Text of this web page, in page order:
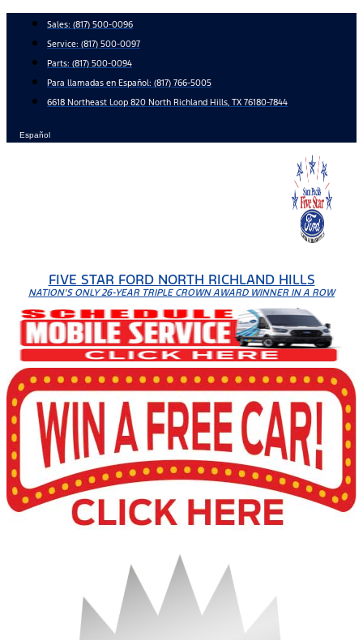
content
Sales: (817) 500-0096
Service: (817) 500-0097
Parts: (817) 500-0094
Para llamadas en Español: (817) 766-5005
6618 Northeast Loop 820 North Richland Hills, TX 76180-7844
Español
FIVE STAR FORD NORTH RICHLAND HILLS
NATION'S ONLY 26-YEAR TRIPLE CROWN AWARD WINNER IN A ROW